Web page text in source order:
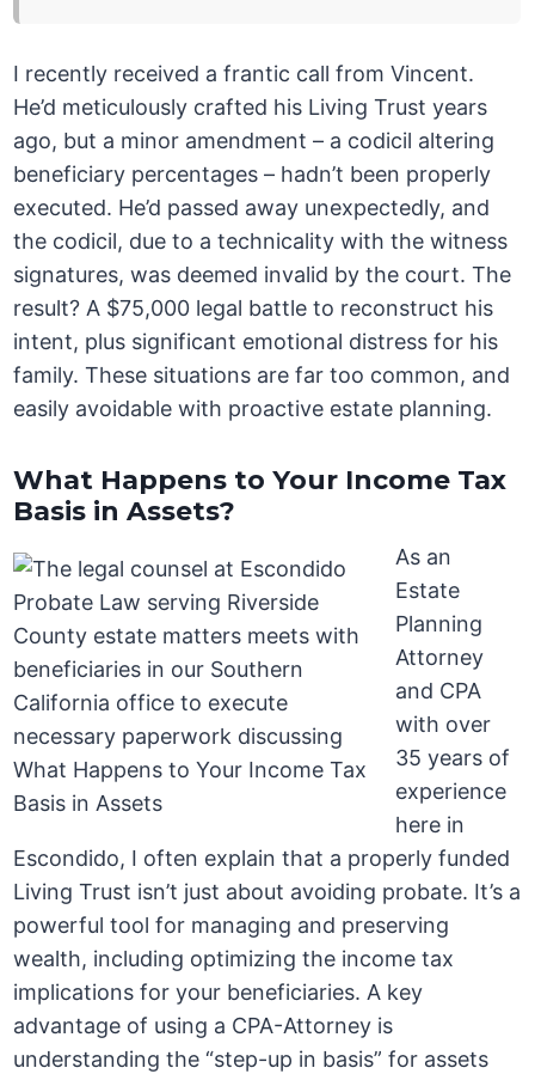
I recently received a frantic call from Vincent.
He’d meticulously crafted his Living Trust years
ago, but a minor amendment – a codicil altering
beneficiary percentages – hadn’t been properly
executed. He’d passed away unexpectedly, and
the codicil, due to a technicality with the witness
signatures, was deemed invalid by the court. The
result? A $75,000 legal battle to reconstruct his
intent, plus significant emotional distress for his
family. These situations are far too common, and
easily avoidable with proactive estate planning.
What Happens to Your Income Tax
Basis in Assets?
As an
Estate
Planning
Attorney
and CPA
with over
35 years of
experience
here in
Escondido, I often explain that a properly funded
Living Trust isn’t just about avoiding probate. It’s a
powerful tool for managing and preserving
wealth, including optimizing the income tax
implications for your beneficiaries. A key
advantage of using a CPA-Attorney is
understanding the “step-up in basis” for assets